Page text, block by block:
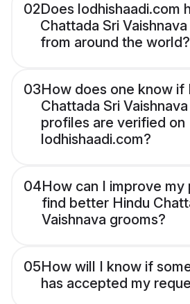
02Does lodhishaadi.com
Chattada Sri
from around the world?
03How does one know if
Chattada Sri
profiles are verified on
lodhishaadi.com?
04How can I improve
find better Hindu
Vaishnava grooms?
05How will I know if
has accepted my